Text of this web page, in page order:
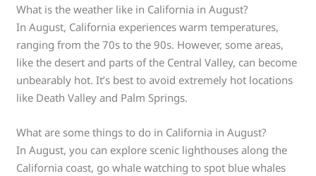
What is the weather like in California in August?
In August, California experiences warm temperatures,
ranging from the 70s to the 90s. However, some areas,
like the desert and parts of the Central Valley, can become
unbearably hot. It’s best to avoid extremely hot locations
like Death Valley and Palm Springs.
What are some things to do in California in August?
In August, you can explore scenic lighthouses along the
California coast, go whale watching to spot blue whales